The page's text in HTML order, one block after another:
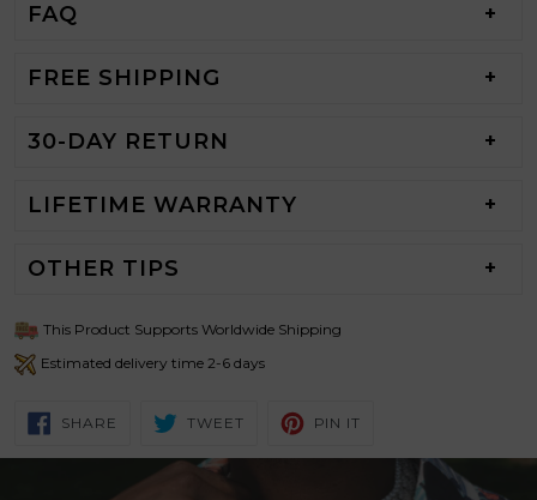
FAQ
FREE SHIPPING
30-DAY RETURN
LIFETIME WARRANTY
OTHER TIPS
This Product Supports Worldwide Shipping
Estimated delivery time 2-6 days
SHARE SHARE
TWEETTWEET
PIN IT